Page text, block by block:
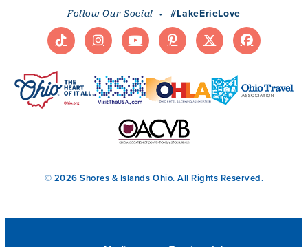
Follow Our Social · #LakeErieLove
© 2026 Shores & Islands Ohio. All Rights Reserved.